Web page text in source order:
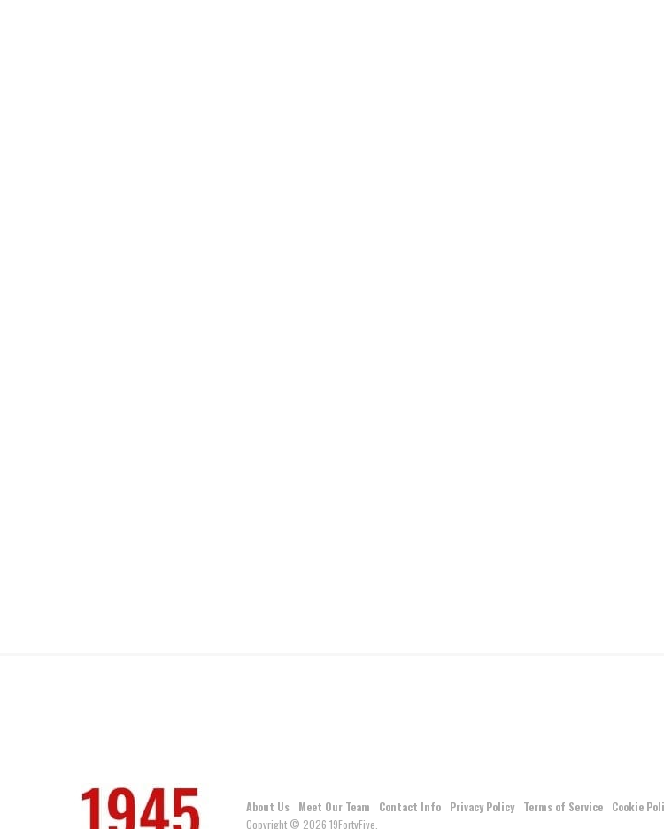
About Us Meet Our Team Contact Info Privacy Policy Terms of Service
Cookie
Copyright © 2026 19FortyFive.